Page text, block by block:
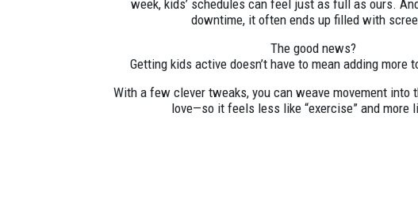
week, kids’ schedules can feel just as full as ours.
downtime, it often ends up filled with
The good news?
Getting kids active doesn’t have to mean adding more
With a few clever tweaks, you can weave movement into
love—so it feels less like “exercise” and more